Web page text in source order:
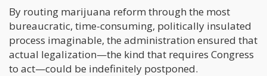
By routing marijuana reform through the most
bureaucratic, time-consuming, politically insulated
process imaginable, the administration ensured that
actual legalization—the kind that requires Congress
to act—could be indefinitely postponed.